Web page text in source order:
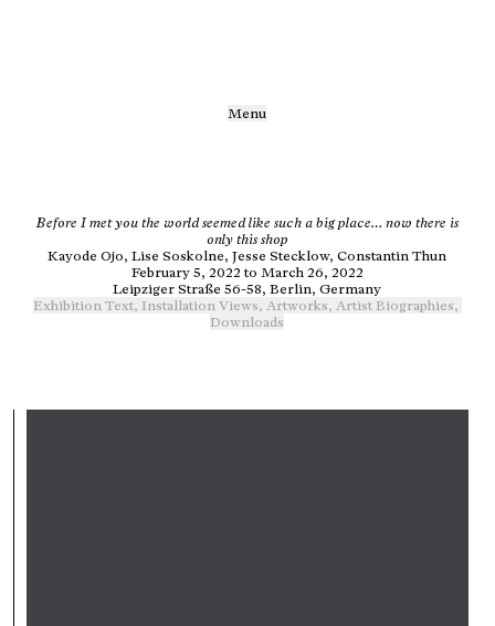
Menu
Before I met you the world seemed like such a big place… now there is
only this shop
Kayode Ojo, Lise Soskolne, Jesse Stecklow, Constantin Thun
February 5, 2022 to March 26, 2022
Leipziger Straße 56-58, Berlin, Germany
Exhibition Text, Installation Views, Artworks, Artist Biographies,
Downloads